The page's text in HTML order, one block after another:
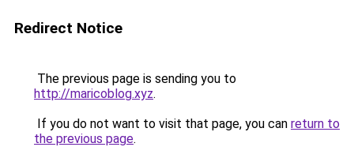
Redirect Notice
The previous page is sending you to
http://maricoblog.xyz.
If you do not want to visit that page, you can return to
the previous page.